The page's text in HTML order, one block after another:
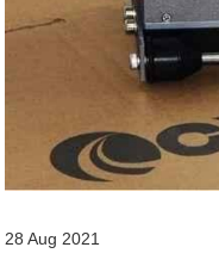
28 Aug 2021